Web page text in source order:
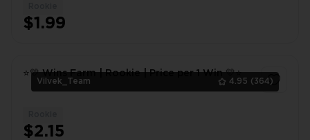
$1.99
Vilvek_Team 4.95 (364)
⭐💛 Wins Farm | Rookie | Price per 1 Win 💛⭐
$2.15